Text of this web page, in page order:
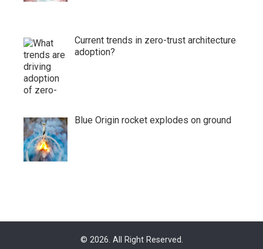
Current trends in zero-trust architecture
adoption?
Blue Origin rocket explodes on ground
© 2026. All Right Reserved.